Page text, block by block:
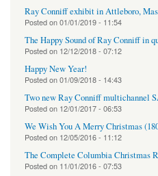
Ray Conniff exhibit in Attleboro,
Posted on01/01/2019 - 11:54
The Happy Sound of Ray Conniff in
Posted on 12/12/2018 - 07:12
Happy New Year!
Posted on01/09/2018 - 14:43
Two new Ray Conniff multichannel
Posted on 12/01/2017 - 06:53
We Wish You A Merry Christmas
Posted on 12/05/2016 - 11:12
The Complete Columbia Christmas
Posted on 11/01/2016 - 07:53